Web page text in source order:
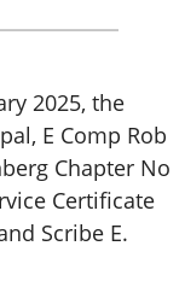
2025, the
E Comp Rob
Chapter No
Certificate
Scribe E.